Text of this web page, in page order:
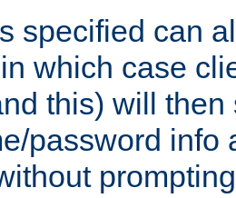
specified can
which case
this) will then
password info